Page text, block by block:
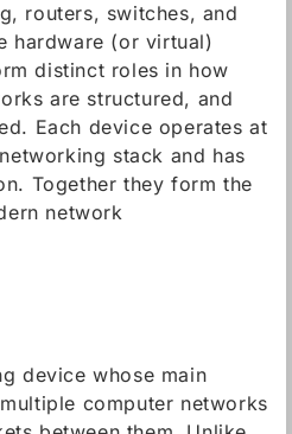
routers, switches, and
hardware (or virtual)
distinct roles in how
are structured, and
Each device operates at
stack and has
Together they form the
network
device whose main
computer networks